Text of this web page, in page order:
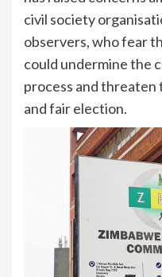
civil society
observers, who fear
could undermine the
process and
and fair election.